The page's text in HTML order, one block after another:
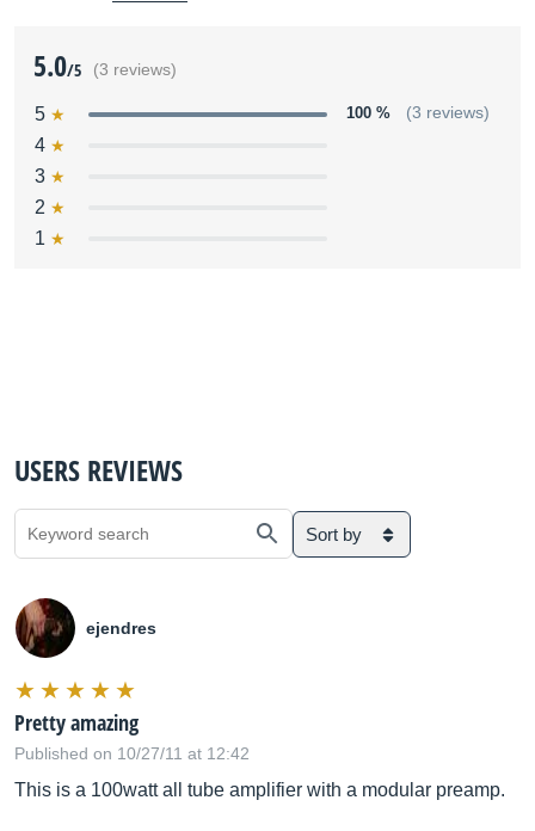
5.0/5 (3 reviews)
5 100 % (3 reviews)
4
3
2
1
USERS REVIEWS
Sort by
ejendres
Pretty amazing
Published on 10/27/11 at 12:42
This is a 100watt all tube amplifier with a modular preamp.